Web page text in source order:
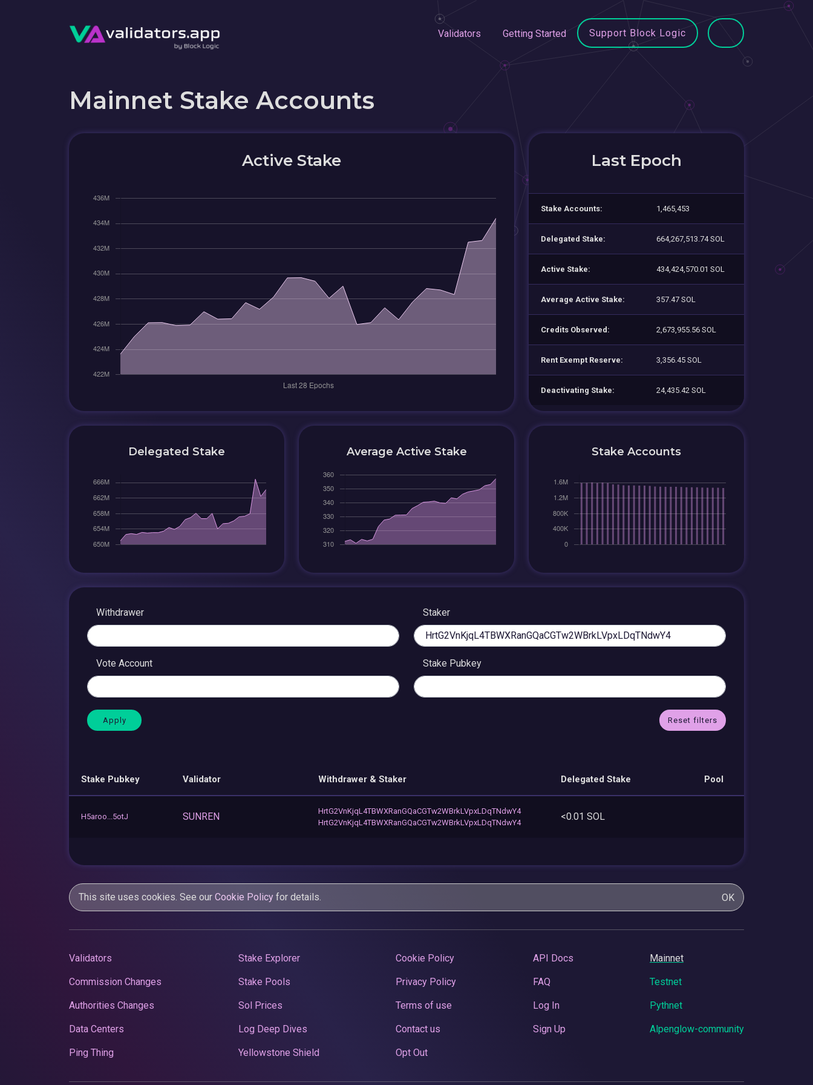
Validators Getting Started Support Block Logic
Mainnet Stake Accounts
Active Stake Last Epoch
Stake Accounts: 1,465,453
Delegated Stake: 664,267,513.74 SOL
Active Stake: 434,424,570.01 SOL
Average Active Stake: 357.47 SOL
Credits Observed: 2,673,955.56 SOL
Rent Exempt Reserve: 3,356.45 SOL
Deactivating Stake: 24,435.42 SOL
Delegated Stake Average Active Stake Stake Accounts
Withdrawer Staker
Vote Account Stake Pubkey
Reset filters
Stake Pubkey Validator Withdrawer & Staker Delegated Stake Pool
H5aroo...5otJ SUNREN
HrtG2VnKjqL4TBWXRanGQaCGTw2WBrkLVpxLDqTNdwY4
HrtG2VnKjqL4TBWXRanGQaCGTw2WBrkLVpxLDqTNdwY4
<0.01 SOL
This site uses cookies. See our Cookie Policy for details. OK
Validators
Commission Changes
Authorities Changes
Data Centers
Ping Thing
Stake Explorer
Stake Pools
Sol Prices
Log Deep Dives
Yellowstone Shield
Cookie Policy
Privacy Policy
Terms of use
Contact us
Opt Out
API Docs
FAQ
Log In
Sign Up
Mainnet
Testnet
Pythnet
Alpenglow-community